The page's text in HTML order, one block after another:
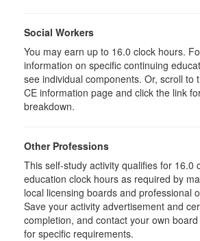
Social Workers
You may earn up to 16.0 clock hours.
information on specific continuing
see individual components. Or, scroll to
CE information page and click the link
breakdown.
Other Professions
This self-study activity qualifies for 16.0
education clock hours as required by
local licensing boards and professional
Save your activity advertisement and
completion, and contact your own
for specific requirements.